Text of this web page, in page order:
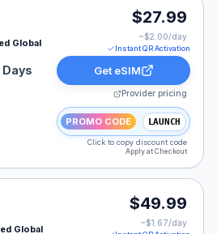
for EUROPE: Unlimited for
Global
Days
$27.99
~$2.00/day
Instant QR Activation
Get eSIM
Provider pricing
PROMO CODE LAUNCH
Click to copy discount code
Apply at Checkout
for EUROPE: Unlimited for
Global
$49.99
~$1.67/day